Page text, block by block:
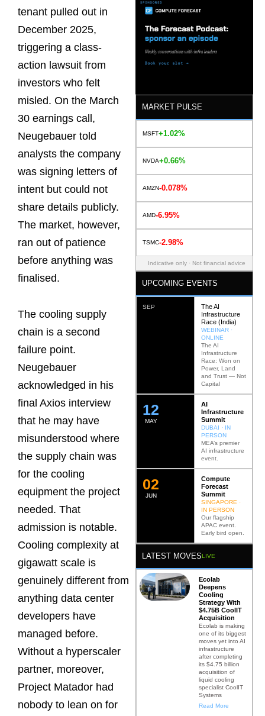
tenant pulled out in
December 2025,
triggering a class-
action lawsuit from
investors who felt
misled. On the March
30 earnings call,
Neugebauer told
analysts the company
was signing letters of
intent but could not
share details publicly.
The market, however,
ran out of patience
before anything was
finalised.
The cooling supply
chain is a second
failure point.
Neugebauer
acknowledged in his
final Axios interview
that he may have
misunderstood where
the supply chain was
for the cooling
equipment the project
needed. That
admission is notable.
Cooling complexity at
gigawatt scale is
genuinely different from
anything data center
developers have
managed before.
Without a hyperscaler
partner, moreover,
Project Matador had
nobody to lean on for
MARKET PULSE
MSFT+1.02%
NVDA+0.66%
AMZN-0.078%
AMD-6.95%
TSMC-2.98%
Indicative only · Not financial advice
UPCOMING EVENTS
SEP
The AI
Infrastructure
Race (India)
WEBINAR ·
ONLINE
The AI
Infrastructure
Race: Won on
Power, Land
and Trust — Not
Capital
MAY
12
AI
Infrastructure
Summit
DUBAI · IN
PERSON
MEA’s premier
AI infrastructure
event.
JUN
02
Compute
Forecast
Summit
SINGAPORE ·
IN PERSON
Our flagship
APAC event.
Early bird open.
LATEST MOVESLIVE
Ecolab
Deepens
Cooling
Strategy With
$4.75B CoolIT
Acquisition
Ecolab is making
one of its biggest
moves yet into AI
infrastructure
after completing
its $4.75 billion
acquisition of
liquid cooling
specialist CoolIT
Systems
Read More